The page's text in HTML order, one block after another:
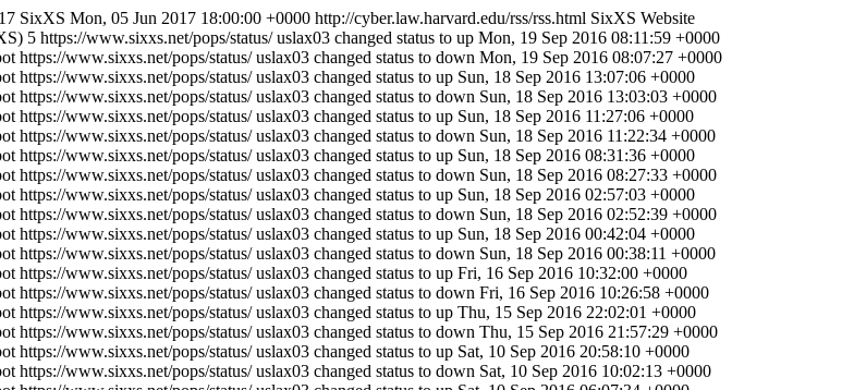
SixXS Mon, 05 Jun 2017 18:00:00 +0000 http://cyber.law.harvard.edu/rss/rss.html SixXS Website
5 https://www.sixxs.net/pops/status/uslax03 changed status to up Mon, 19 Sep 2016 08:11:59 +0000
https://www.sixxs.net/pops/status/uslax03 changed status to down Mon, 19 Sep 2016 08:07:27 +0000
https://www.sixxs.net/pops/status/uslax03 changed status to up Sun, 18 Sep 2016 13:07:06 +0000
https://www.sixxs.net/pops/status/uslax03 changed status to down Sun, 18 Sep 2016 13:03:03 +0000
https://www.sixxs.net/pops/status/uslax03 changed status to up Sun, 18 Sep 2016 11:27:06 +0000
https://www.sixxs.net/pops/status/uslax03 changed status to down Sun, 18 Sep 2016 11:22:34 +0000
https://www.sixxs.net/pops/status/uslax03 changed status to up Sun, 18 Sep 2016 08:31:36 +0000
https://www.sixxs.net/pops/status/uslax03 changed status to down Sun, 18 Sep 2016 08:27:33 +0000
https://www.sixxs.net/pops/status/uslax03 changed status to up Sun, 18 Sep 2016 02:57:03 +0000
https://www.sixxs.net/pops/status/uslax03 changed status to down Sun, 18 Sep 2016 02:52:39 +0000
https://www.sixxs.net/pops/status/uslax03 changed status to up Sun, 18 Sep 2016 00:42:04 +0000
https://www.sixxs.net/pops/status/uslax03 changed status to down Sun, 18 Sep 2016 00:38:11 +0000
https://www.sixxs.net/pops/status/uslax03 changed status to up Fri, 16 Sep 2016 10:32:00 +0000
https://www.sixxs.net/pops/status/uslax03 changed status to down Fri, 16 Sep 2016 10:26:58 +0000
https://www.sixxs.net/pops/status/uslax03 changed status to up Thu, 15 Sep 2016 22:02:01 +0000
https://www.sixxs.net/pops/status/uslax03 changed status to down Thu, 15 Sep 2016 21:57:29 +0000
https://www.sixxs.net/pops/status/uslax03 changed status to up Sat, 10 Sep 2016 20:58:10 +0000
https://www.sixxs.net/pops/status/uslax03 changed status to down Sat, 10 Sep 2016 10:02:13 +0000